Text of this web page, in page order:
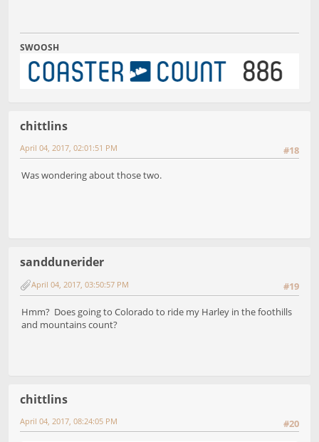
SWOOSH
chittlins
#18
April 04, 2017, 02:01:51 PM
Was wondering about those two.
sanddunerider
#19
April 04, 2017, 03:50:57 PM
Hmm? Does going to Colorado to ride my Harley in the foothills
and mountains count?
chittlins
#20
April 04, 2017, 08:24:05 PM